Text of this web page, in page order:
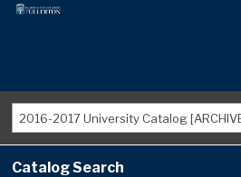
2016-2017 University Catalog
Catalog Search